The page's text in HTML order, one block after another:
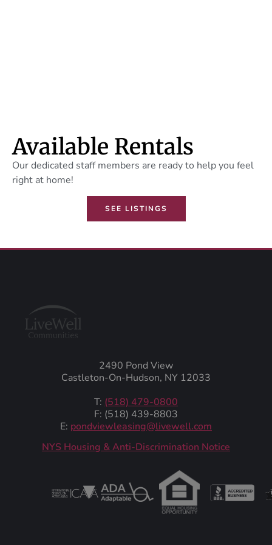
Available Rentals
Our dedicated staff members are ready to help you feel
right at home!
SEE LISTINGS
2490 Pond View
Castleton-On-Hudson, NY 12033
T: (518) 479-0800
F: (518) 439-8803
E: pondviewleasing@livewell.com
NYS Housing & Anti-Discrimination Notice